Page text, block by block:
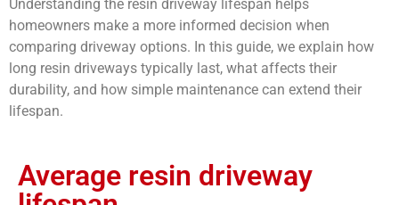
Understanding the resin driveway lifespan helps
homeowners make a more informed decision when
comparing driveway options. In this guide, we explain how
long resin driveways typically last, what affects their
durability, and how simple maintenance can extend their
lifespan.
Average resin driveway